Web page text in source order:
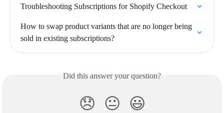
Troubleshooting Subscriptions for Shopify Checkout
How to swap product variants that are no longer being
sold in existing subscriptions?
Did this answer your question?
😞 😐 😃